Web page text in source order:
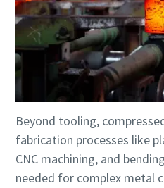
Beyond tooling,
fabrication processes like
CNC machining, and
needed for complex metal